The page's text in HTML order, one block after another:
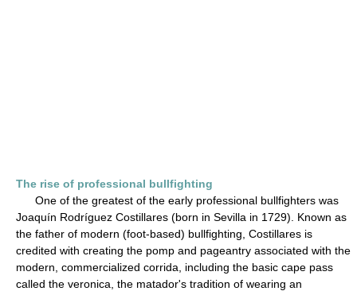
The rise of professional bullfighting
One of the greatest of the early professional bullfighters was
Joaquín Rodríguez Costillares (born in Sevilla in 1729). Known as
the father of modern (foot-based) bullfighting, Costillares is
credited with creating the pomp and pageantry associated with the
modern, commercialized corrida, including the basic cape pass
called the veronica, the matador's tradition of wearing an